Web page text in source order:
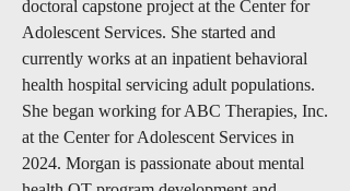
doctoral capstone project at the Center for
Adolescent Services. She started and
currently works at an inpatient behavioral
health hospital servicing adult populations.
She began working for ABC Therapies, Inc.
at the Center for Adolescent Services in
2024. Morgan is passionate about mental